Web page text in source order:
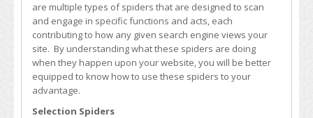
are multiple types of spiders that are designed to scan
and engage in specific functions and acts, each
contributing to how any given search engine views your
site. By understanding what these spiders are doing
when they happen upon your website, you will be better
equipped to know how to use these spiders to your
advantage.
Selection Spiders